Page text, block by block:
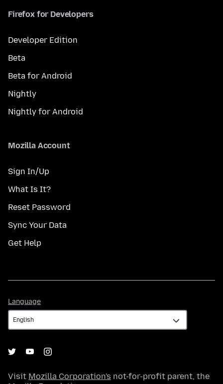
Firefox for Developers
Developer Edition
Beta
Beta for Android
Nightly
Nightly for Android
Mozilla Account
Sign In/Up
What Is It?
Reset Password
Sync Your Data
Get Help
Language
Visit Mozilla Corporation's not-for-profit parent, the